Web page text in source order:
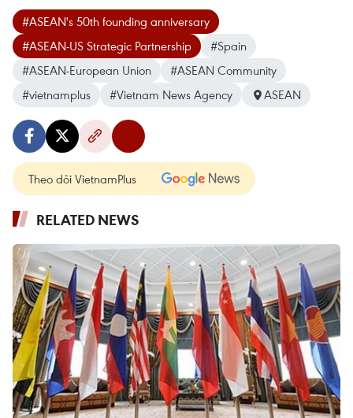
#ASEAN's 50th founding anniversary
#ASEAN-US Strategic Partnership
#Spain
#ASEAN-European Union
#ASEAN Community
#vietnamplus
#Vietnam News Agency ASEAN
Theo dõi VietnamPlus
RELATED NEWS